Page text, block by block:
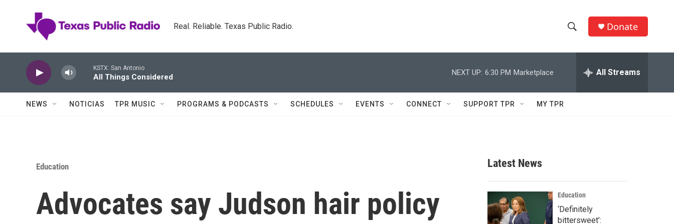
Real. Reliable. Texas Public Radio.
h
w
c
h
e
h
Q
Donate
KSTX: San Antonio
All Things Considered
NEXT UP: 6:30 PM Marketplace All Streams
NEWS NOTICIAS TPR MUSIC PROGRAMS & PODCASTS SCHEDULES EVENTS CONNECT SUPPORT TPR MY TPR
Education
Advocates say Judson hair policy
Latest News
Education
‘Definitely
bittersweet’: